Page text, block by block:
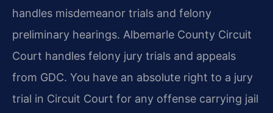
handles misdemeanor trials and felony
preliminary hearings. Albemarle County Circuit
Court handles felony jury trials and appeals
from GDC. You have an absolute right to a jury
trial in Circuit Court for any offense carrying jail